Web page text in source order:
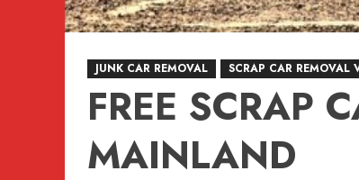
JUNK CAR REMOVAL SCRAP CAR REMOVAL
FREE SCRAP
MAINLAND